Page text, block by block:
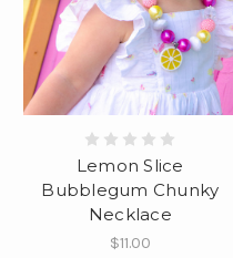
Lemon Slice
Bubblegum Chunky
Necklace
$11.00